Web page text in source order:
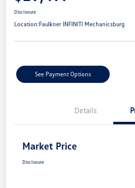
Disclosure
Location:Faulkner INFINITI Mechanicsburg
See Payment Options
Details
Market Price
Disclosure